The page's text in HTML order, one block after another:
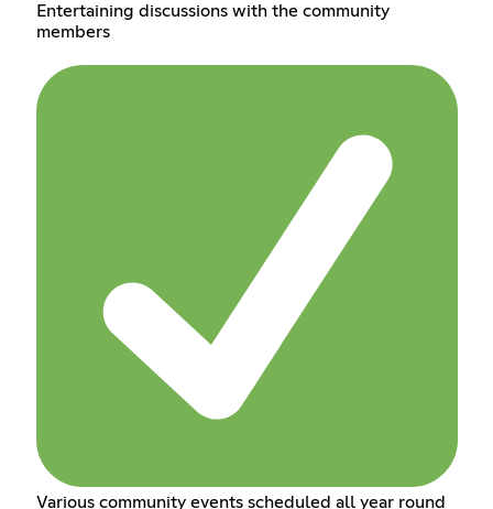
Entertaining discussions with the community
members
Various community events scheduled all year round